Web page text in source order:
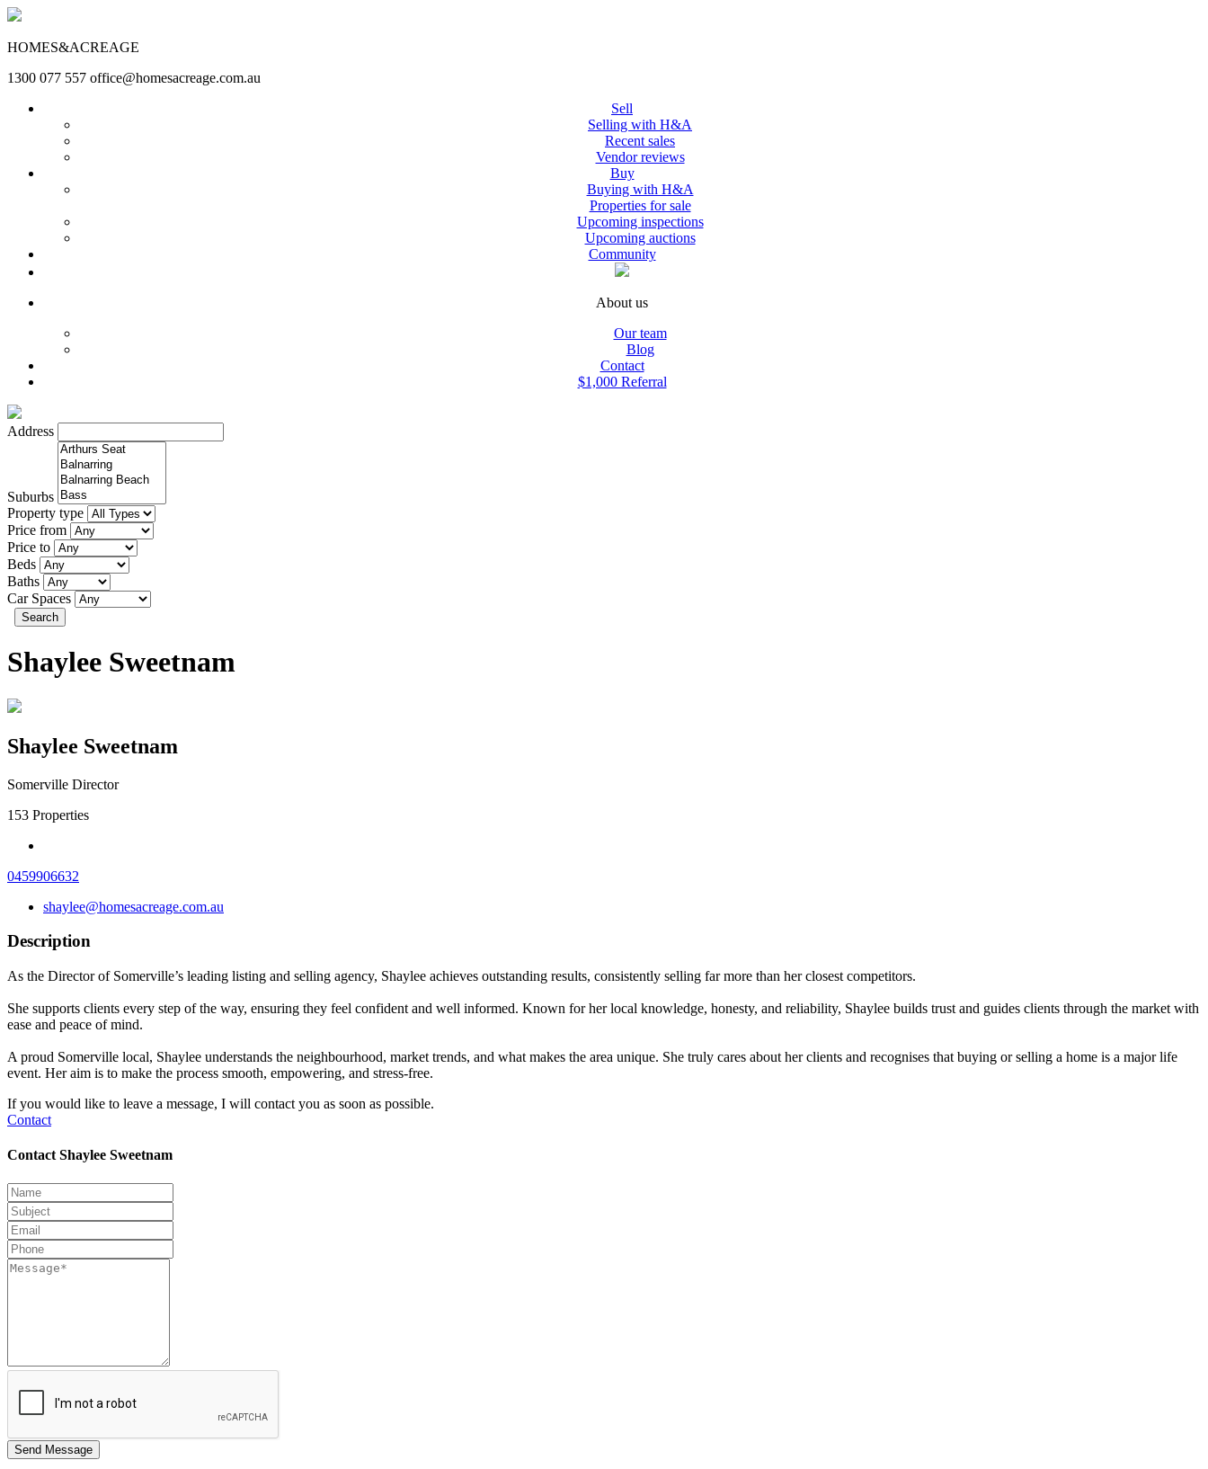
HOMES&ACREAGE
1300 077 557 office@homesacreage.com.au
Sell
Selling with H&A
Recent sales
Vendor reviews
Buy
Buying with H&A
Properties for sale
Upcoming inspections
Upcoming auctions
Community
About us
Our team
Blog
Contact
$1,000 Referral
Address
Suburbs
Property type
Price from
Price to
Beds
Baths
Car Spaces
Search
Shaylee Sweetnam
Shaylee Sweetnam
Somerville Director
153 Properties
0459906632
shaylee@homesacreage.com.au
Description
As the Director of Somerville’s leading listing and selling agency, Shaylee achieves outstanding results, consistently selling far more than her closest competitors.
She supports clients every step of the way, ensuring they feel confident and well informed. Known for her local knowledge, honesty, and reliability, Shaylee builds trust and guides clients through the market with
ease and peace of mind.
A proud Somerville local, Shaylee understands the neighbourhood, market trends, and what makes the area unique. She truly cares about her clients and recognises that buying or selling a home is a major life
event. Her aim is to make the process smooth, empowering, and stress-free.
If you would like to leave a message, I will contact you as soon as possible.
Contact
Contact Shaylee Sweetnam
Send Message